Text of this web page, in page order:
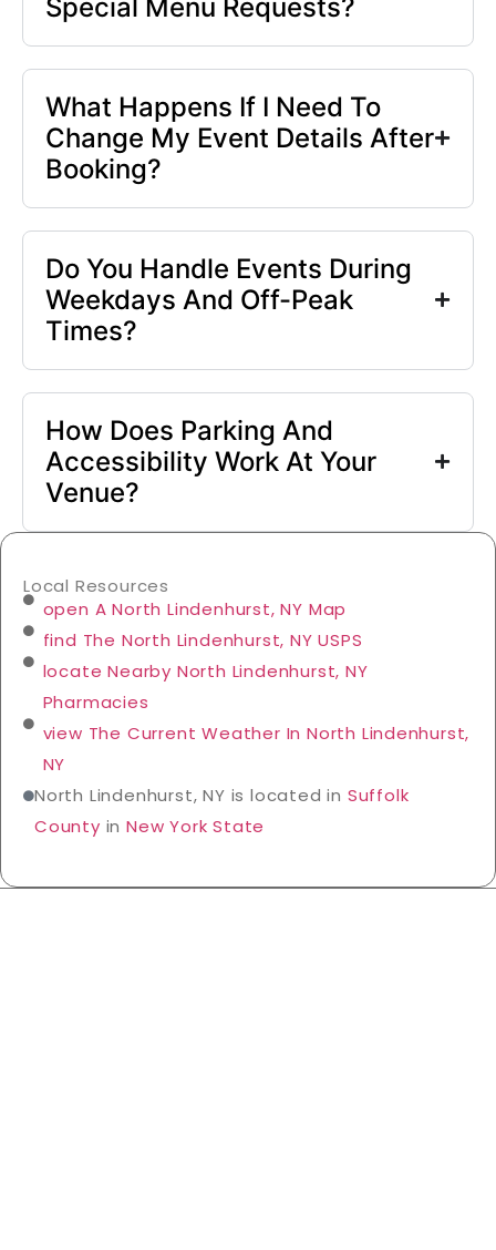
Special Menu Requests?
What Happens If I Need To
Change My Event Details After
Booking?
Do You Handle Events During
Weekdays And Off-Peak
Times?
How Does Parking And
Accessibility Work At Your
Venue?
Local Resources
open A North Lindenhurst, NY Map
find The North Lindenhurst, NY USPS
locate Nearby North Lindenhurst, NY
Pharmacies
view The Current Weather In North Lindenhurst,
NY
North Lindenhurst, NY is located in Suffolk
County inNew York State